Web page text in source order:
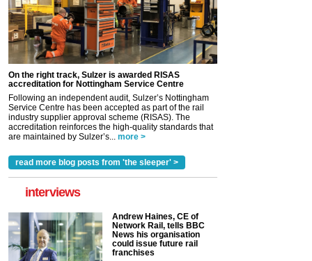
On the right track, Sulzer is awarded RISAS
accreditation for Nottingham Service Centre
Following an independent audit, Sulzer’s Nottingham
Service Centre has been accepted as part of the rail
industry supplier approval scheme (RISAS). The
accreditation reinforces the high-quality standards that
are maintained by Sulzer’s... more >
read more blog posts from 'the sleeper' >
interviews
Andrew Haines, CE of
Network Rail, tells BBC
News his organisation
could issue future rail
franchises